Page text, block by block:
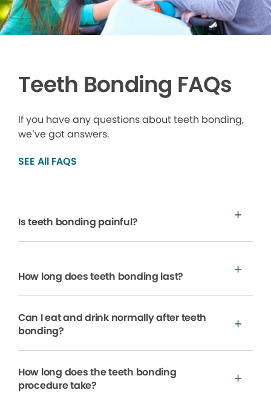
Teeth Bonding FAQs
If you have any questions about teeth bonding,
we’ve got answers.
SEE All FAQS
Is teeth bonding painful?
How long does teeth bonding last?
Can I eat and drink normally after teeth
bonding?
How long does the teeth bonding
procedure take?